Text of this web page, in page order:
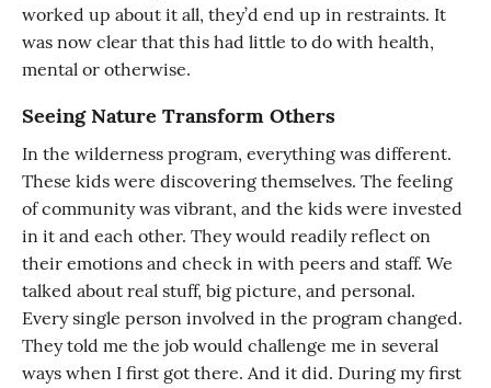
worked up about it all, they’d end up in restraints. It
was now clear that this had little to do with health,
mental or otherwise.
Seeing Nature Transform Others
In the wilderness program, everything was different.
These kids were discovering themselves. The feeling
of community was vibrant, and the kids were invested
in it and each other. They would readily reflect on
their emotions and check in with peers and staff. We
talked about real stuff, big picture, and personal.
Every single person involved in the program changed.
They told me the job would challenge me in several
ways when I first got there. And it did. During my first